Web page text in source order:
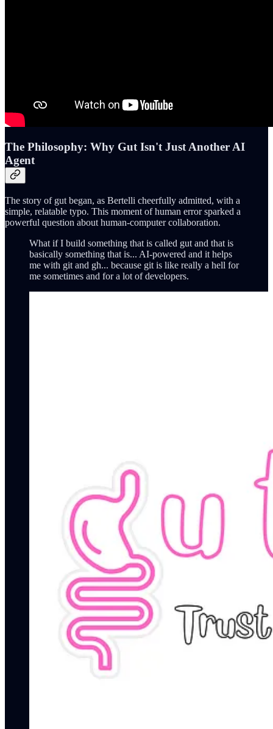
The Philosophy: Why Gut Isn't Just Another AI
Agent
The story of gut began, as Bertelli cheerfully admitted, with a
simple, relatable typo. This moment of human error sparked a
powerful question about human-computer collaboration.
What if I build something that is called gut and that is
basically something that is... AI-powered and it helps
me with git and gh... because git is like really a hell for
me sometimes and for a lot of developers.